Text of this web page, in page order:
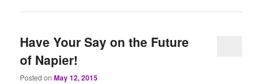
Have Your Say on the Future
of Napier!
Posted onMay 12, 2015